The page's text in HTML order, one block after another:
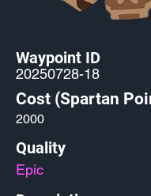
Waypoint ID
20250728-18
Cost (Spartan
2000
Quality
Epic